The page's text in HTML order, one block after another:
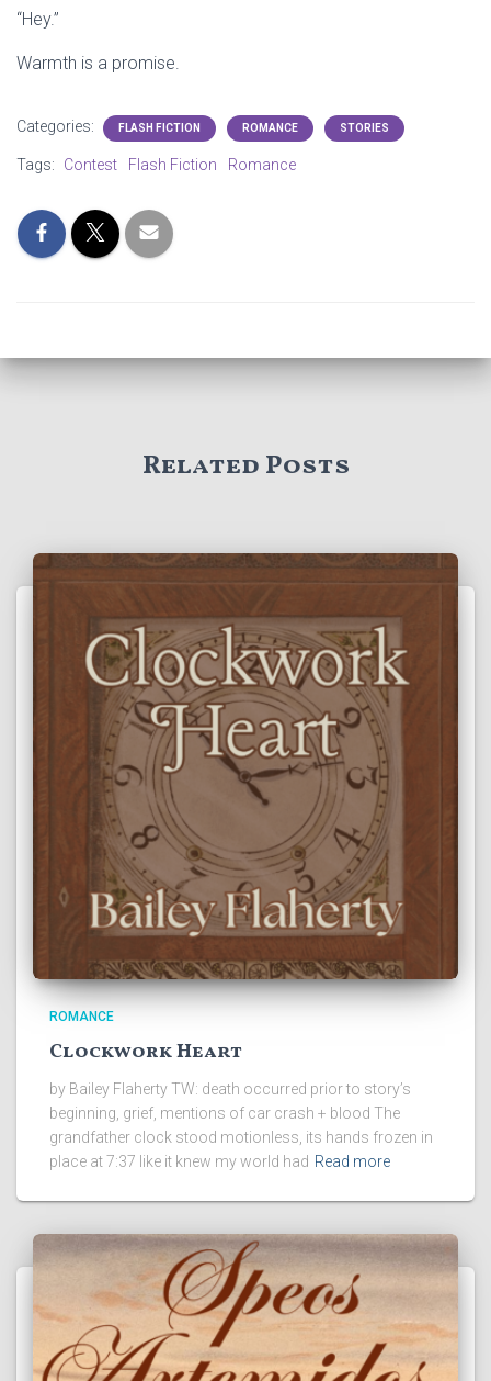
“Hey.”
Warmth is a promise.
Categories: FLASH FICTION ROMANCE STORIES
Tags: Contest Flash Fiction Romance
Related Posts
ROMANCE
Clockwork Heart
by Bailey Flaherty TW: death occurred prior to story’s
beginning, grief, mentions of car crash + blood The
grandfather clock stood motionless, its hands frozen in
place at 7:37 like it knew my world had Read more